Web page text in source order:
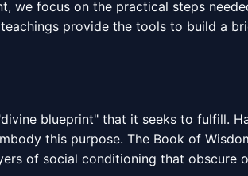
we focus on the practical steps
provide the tools to build a
blueprint" that it seeks to fulfill.
this purpose. The Book of
of social conditioning that obscure